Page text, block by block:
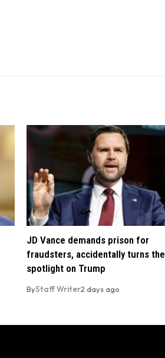
JD Vance demands prison for
fraudsters, accidentally turns the
spotlight on Trump
ByStaff Writer2 days ago